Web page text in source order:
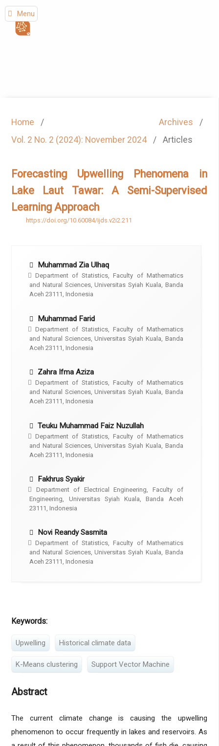
Menu
Home / Archives
/
Vol. 2 No. 2 (2024): November 2024
/ Articles
Forecasting Upwelling Phenomena in
Lake Laut Tawar: A Semi-Supervised
Learning Approach
https://doi.org/10.60084/ijds.v2i2.211
Muhammad Zia Ulhaq
Department of Statistics, Faculty of Mathematics
and Natural Sciences, Universitas Syiah Kuala, Banda
Aceh 23111, Indonesia
Muhammad Farid
Department of Statistics, Faculty of Mathematics
and Natural Sciences, Universitas Syiah Kuala, Banda
Aceh 23111, Indonesia
Zahra Ifma Aziza
Department of Statistics, Faculty of Mathematics
and Natural Sciences, Universitas Syiah Kuala, Banda
Aceh 23111, Indonesia
Teuku Muhammad Faiz Nuzullah
Department of Statistics, Faculty of Mathematics
and Natural Sciences, Universitas Syiah Kuala, Banda
Aceh 23111, Indonesia
Fakhrus Syakir
Department of Electrical Engineering, Faculty of
Engineering, Universitas Syiah Kuala, Banda Aceh
23111, Indonesia
Novi Reandy Sasmita
Department of Statistics, Faculty of Mathematics
and Natural Sciences, Universitas Syiah Kuala, Banda
Aceh 23111, Indonesia
Keywords:
Upwelling Historical climate data
K-Means clustering Support Vector Machine
Abstract
The current climate change is causing the upwelling
phenomenon to occur frequently in lakes and reservoirs. As